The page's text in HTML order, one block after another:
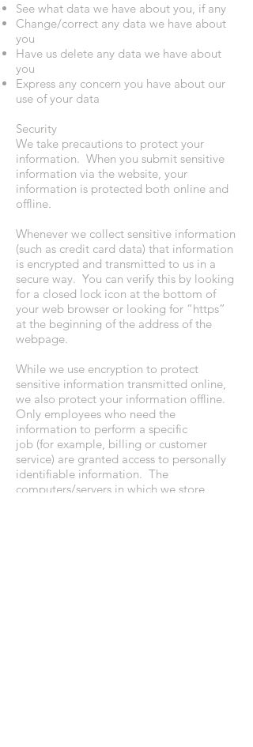
See what data we have about you, if any
Change/correct any data we have about
you
Have us delete any data we have about
you
Express any concern you have about our
use of your data
Security
We take precautions to protect your
information. When you submit sensitive
information via the website, your
information is protected both online and
offline.
Whenever we collect sensitive information
(such as credit card data) that information
is encrypted and transmitted to us in a
secure way. You can verify this by looking
for a closed lock icon at the bottom of
your web browser or looking for “https”
at the beginning of the address of the
webpage.
While we use encryption to protect
sensitive information transmitted online,
we also protect your information offline.
Only employees who need the
information to perform a specific
job (for example, billing or customer
service) are granted access to personally
identifiable information. The
computers/servers in which we store